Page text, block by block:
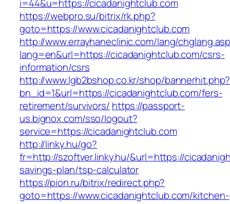
i=44&u=https://cicadanightclub.com
https://webpro.su/bitrix/rk.php?
goto=https://www.cicadanightclub.com
http://www.errayhaneclinic.com/lang/
lang=en&url=https://cicadanightclub.com/csrs-
information/csrs
http://www.lgb2bshop.co.kr/shop/bannerhit.php?
bn_id=1&url=https://cicadanightclub.com/fers-
retirement/survivors/ https://passport-
us.bignox.com/sso/logout?
service=https://cicadanightclub.com
http://linky.hu/go?
fr=http://szoftver.linky.hu/&url=https://
savings-plan/tsp-calculator
https://pion.ru/bitrix/redirect.php?
goto=https://www.cicadanightclub.com/kitchen-